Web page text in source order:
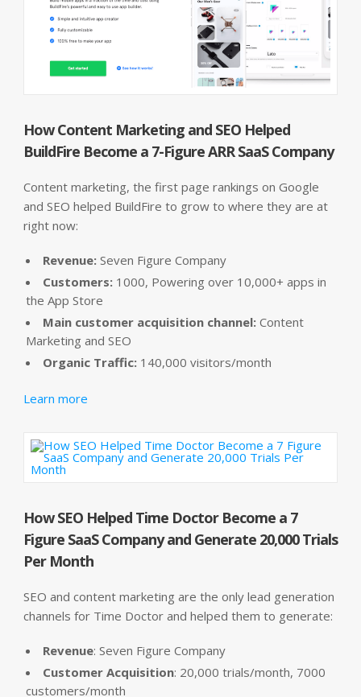
How Content Marketing and SEO Helped
BuildFire Become a 7-Figure ARR SaaS Company
Content marketing, the first page rankings on Google
and SEO helped BuildFire to grow to where they are at
right now:
Revenue:Seven Figure Company
Customers:1000, Powering over 10,000+ apps in
the App Store
Main customer acquisition channel:Content
Marketing and SEO
Organic Traffic:140,000 visitors/month
Learn more
How SEO Helped Time Doctor Become a 7
Figure SaaS Company and Generate 20,000 Trials
Per Month
SEO and content marketing are the only lead generation
channels for Time Doctor and helped them to generate:
Revenue: Seven Figure Company
Customer Acquisition: 20,000 trials/month, 7000
customers/month